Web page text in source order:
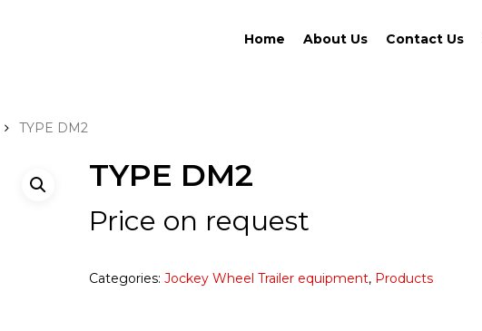
Home About Us Contact Us
TYPE DM2
TYPE DM2
Price on request
Categories: Jockey Wheel Trailer equipment, Products